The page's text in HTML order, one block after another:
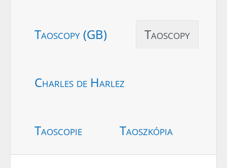
Taoscopy (GB) Taoscopy
Charles de Harlez
Taoscopie Taoszkópia